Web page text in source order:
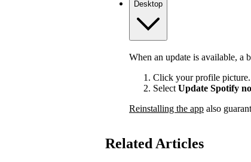
Desktop
When an update is available, a
Click your profile picture.
Select Update Spotify
Reinstalling the app also
Related Articles